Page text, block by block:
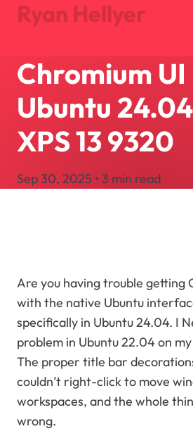
Ryan Hellyer
Journal
Projects
About
Search
Chromium UI
Ubuntu
XPS 13 9320
Sep 30, 2025 • 3 min read
Are you having trouble getting
with the native Ubuntu
specifically in Ubuntu 24.04. I
problem in Ubuntu 22.04 on
The proper title bar
couldn’t right-click to move
workspaces, and the whole
wrong.